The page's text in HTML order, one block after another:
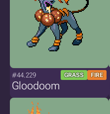
#44.229 GRASS FIRE
Gloodoom